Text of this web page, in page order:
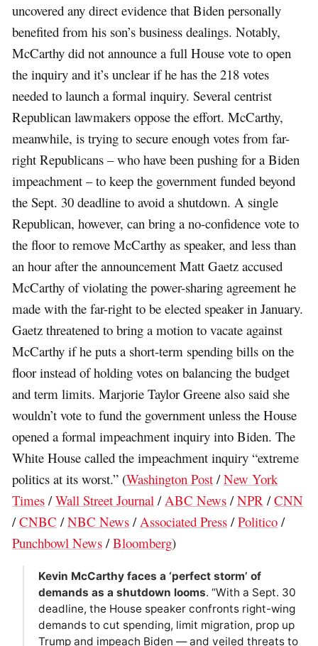
uncovered any direct evidence that Biden personally
benefited from his son’s business dealings. Notably,
McCarthy did not announce a full House vote to open
the inquiry and it’s unclear if he has the 218 votes
needed to launch a formal inquiry. Several centrist
Republican lawmakers oppose the effort. McCarthy,
meanwhile, is trying to secure enough votes from far-
right Republicans – who have been pushing for a Biden
impeachment – to keep the government funded beyond
the Sept. 30 deadline to avoid a shutdown. A single
Republican, however, can bring a no-confidence vote to
the floor to remove McCarthy as speaker, and less than
an hour after the announcement Matt Gaetz accused
McCarthy of violating the power-sharing agreement he
made with the far-right to be elected speaker in January.
Gaetz threatened to bring a motion to vacate against
McCarthy if he puts a short-term spending bills on the
floor instead of holding votes on balancing the budget
and term limits. Marjorie Taylor Greene also said she
wouldn’t vote to fund the government unless the House
opened a formal impeachment inquiry into Biden. The
White House called the impeachment inquiry “extreme
politics at its worst.” (Washington Post /New York
Times /Wall Street Journal / ABC News /NPR /CNN
/CNBC /NBC News / Associated Press /Politico /
Punchbowl News /Bloomberg)
Kevin McCarthy faces a ‘perfect storm’ of
demands as a shutdown looms. “With a Sept. 30
deadline, the House speaker confronts right-wing
demands to cut spending, limit migration, prop up
Trump and impeach Biden — and veiled threats to